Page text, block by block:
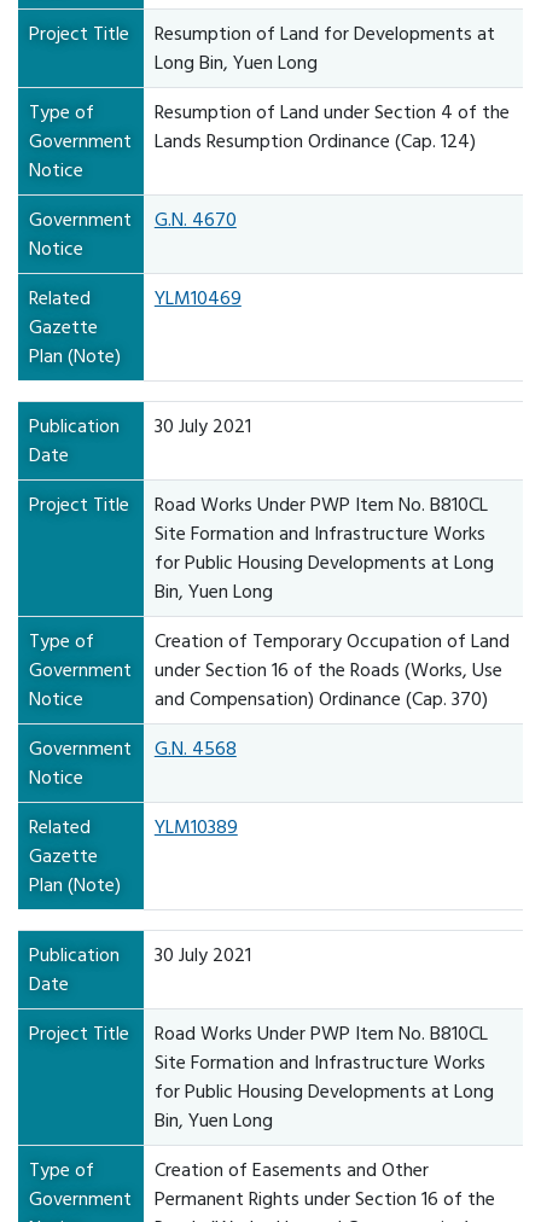
Project Title
Resumption of Land for Developments at
Long Bin, Yuen Long
Type of
Government
Notice
Resumption of Land under Section 4 of the
Lands Resumption Ordinance (Cap. 124)
Government
Notice
G.N. 4670
Related
Gazette
Plan (Note)
YLM10469
Publication
Date
30 July 2021
Project Title
Road Works Under PWP Item No. B810CL
Site Formation and Infrastructure Works
for Public Housing Developments at Long
Bin, Yuen Long
Type of
Government
Notice
Creation of Temporary Occupation of Land
under Section 16 of the Roads (Works, Use
and Compensation) Ordinance (Cap. 370)
Government
Notice
G.N. 4568
Related
Gazette
Plan (Note)
YLM10389
Publication
Date
30 July 2021
Project Title
Road Works Under PWP Item No. B810CL
Site Formation and Infrastructure Works
for Public Housing Developments at Long
Bin, Yuen Long
Type of
Government
Creation of Easements and Other
Permanent Rights under Section 16 of the